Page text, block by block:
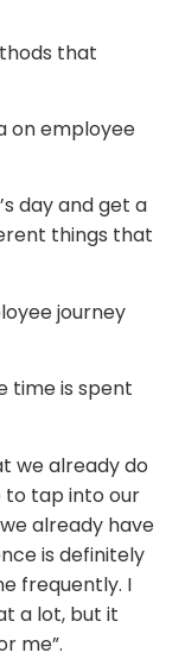
that
on employee
day and get a
things that
journey
time is spent
we already do
to tap into our
already have
is definitely
frequently. I
a lot, but it
me”.